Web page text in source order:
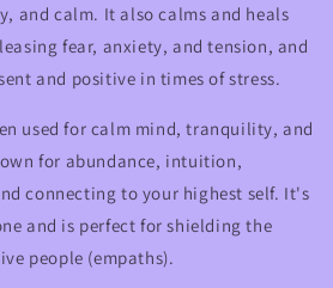
and calm. It also calms and heals
fear, anxiety, and tension, and
and positive in times of stress.
used for calm mind, tranquility, and
for abundance, intuition,
connecting to your highest self. It's
and is perfect for shielding the
people (empaths).